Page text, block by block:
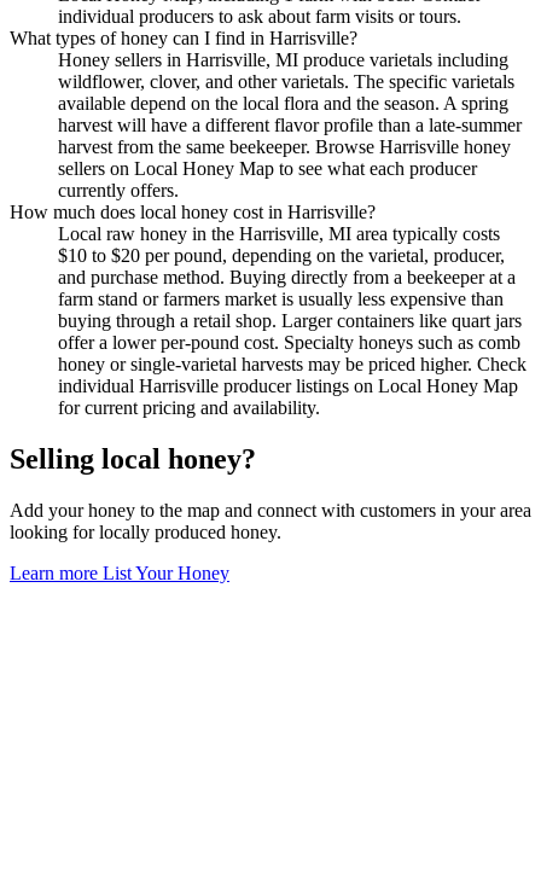
individual producers to ask about farm visits or tours.
What types of honey can I find in Harrisville?
Honey sellers in Harrisville, MI produce varietals including
wildflower, clover, and other varietals. The specific varietals
available depend on the local flora and the season. A spring
harvest will have a different flavor profile than a late-summer
harvest from the same beekeeper. Browse Harrisville honey
sellers on Local Honey Map to see what each producer
currently offers.
How much does local honey cost in Harrisville?
Local raw honey in the Harrisville, MI area typically costs
$10 to $20 per pound, depending on the varietal, producer,
and purchase method. Buying directly from a beekeeper at a
farm stand or farmers market is usually less expensive than
buying through a retail shop. Larger containers like quart jars
offer a lower per-pound cost. Specialty honeys such as comb
honey or single-varietal harvests may be priced higher. Check
individual Harrisville producer listings on Local Honey Map
for current pricing and availability.
Selling local honey?
Add your honey to the map and connect with customers in your area
looking for locally produced honey.
Learn more List Your Honey